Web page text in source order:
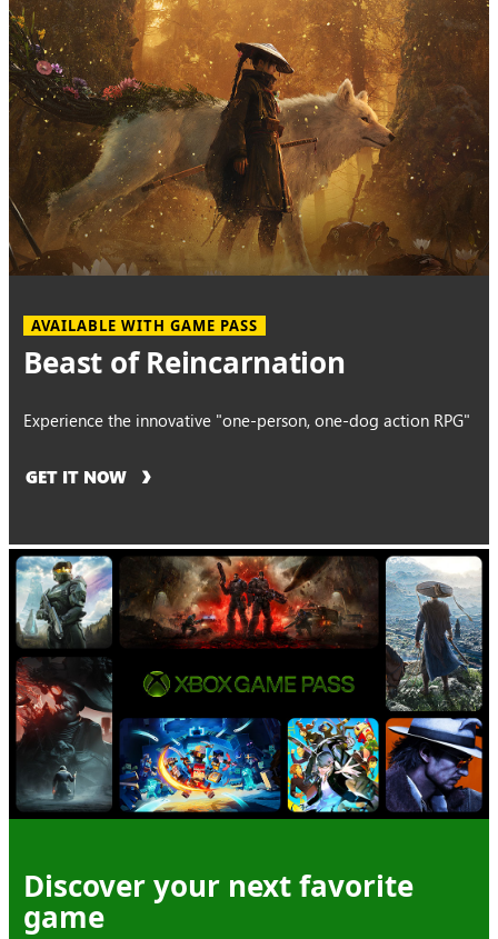
AVAILABLE WITH GAME PASS
Beast of Reincarnation
Experience the innovative "one-person, one-dog action RPG"
GET IT NOW
Discover your next favorite
game